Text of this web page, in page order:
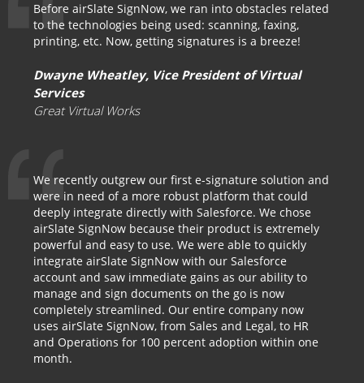
Before airSlate SignNow, we ran into obstacles related
to the technologies being used: scanning, faxing,
printing, etc. Now, getting signatures is a breeze!
Dwayne Wheatley, Vice President of Virtual
Services
Great Virtual Works
We recently outgrew our first e-signature solution and
were in need of a more robust platform that could
deeply integrate directly with Salesforce. We chose
airSlate SignNow because their product is extremely
powerful and easy to use. We were able to quickly
integrate airSlate SignNow with our Salesforce
account and saw immediate gains as our ability to
manage and sign documents on the go is now
completely streamlined. Our entire company now
uses airSlate SignNow, from Sales and Legal, to HR
and Operations for 100 percent adoption within one
month.